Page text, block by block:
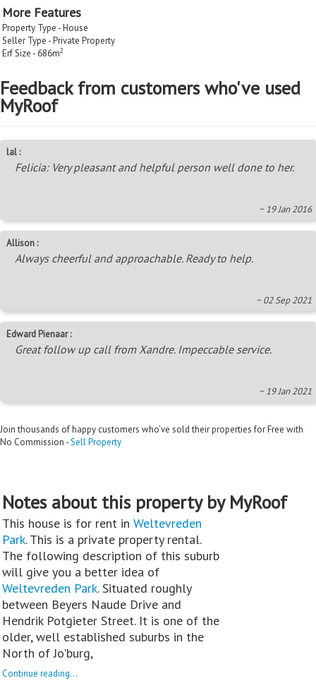
More Features
Property Type - House
Seller Type - Private Property
Erf Size - 686m2
Feedback from customers who've used
MyRoof
lal :
Felicia: Very pleasant and helpful person well done to her.
~ 19 Jan 2016
Allison :
Always cheerful and approachable. Ready to help.
~ 02 Sep 2021
Edward Pienaar :
Great follow up call from Xandre. Impeccable service.
~ 19 Jan 2021
Join thousands of happy customers who’ve sold their properties for Free with
No Commission -Sell Property
Notes about this property by MyRoof
This house is for rent in Weltevreden
Park. This is a private property rental.
The following description of this suburb
will give you a better idea of
Weltevreden Park. Situated roughly
between Beyers Naude Drive and
Hendrik Potgieter Street. It is one of the
older, well established suburbs in the
North of Jo'burg,
Continue reading...